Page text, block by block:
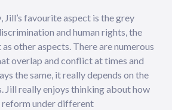
Jill’s favourite aspect is the grey
and human rights, the
as other aspects. There are numerous
overlap and conflict at times and
the same, it really depends on the
Jill really enjoys thinking about how
reform under different